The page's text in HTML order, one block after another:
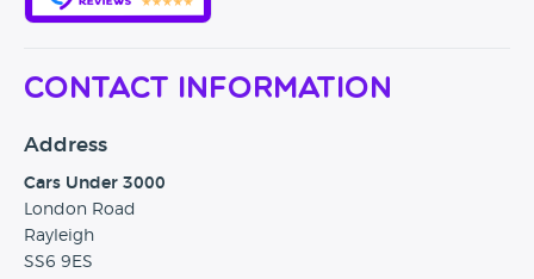
Contact Information
Address
Cars Under 3000
London Road
Rayleigh
SS6 9ES